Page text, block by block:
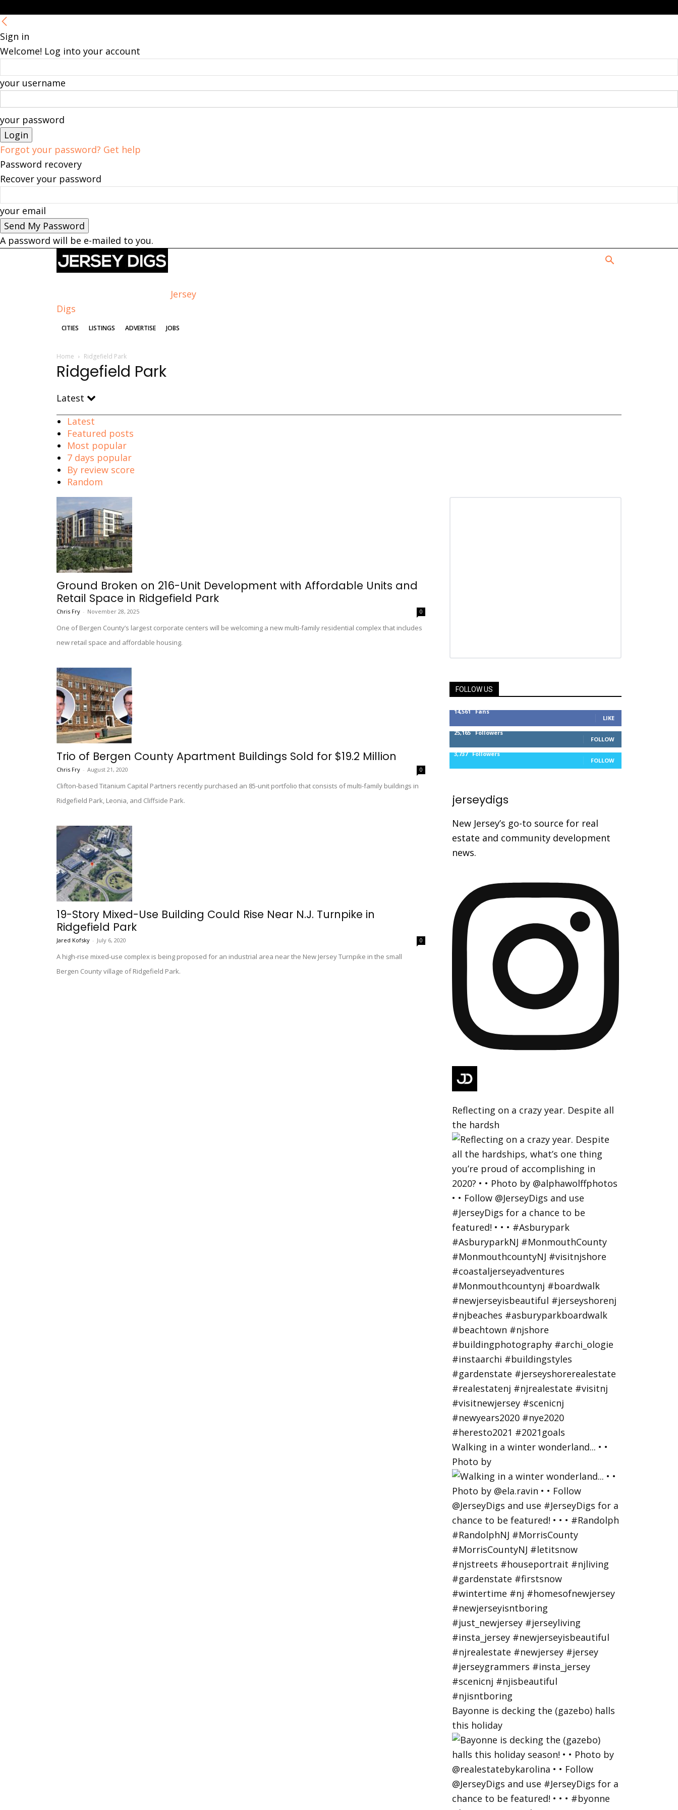
Sign in
Welcome! Log into your account
your username
your password
Forgot your password? Get help
Password recovery
Recover your password
your email
A password will be e-mailed to you.
Jersey
Digs
CITIES LISTINGS ADVERTISE JOBS
Home Ridgefield Park
Ridgefield Park
Latest
Latest
Featured posts
Most popular
7 days popular
By review score
Random
Ground Broken on 216-Unit Development with Affordable Units and
Retail Space in Ridgefield Park
Chris Fry - November 28, 2025 0
One of Bergen County’s largest corporate centers will be welcoming a new multi-family residential complex that includes
new retail space and affordable housing.
Trio of Bergen County Apartment Buildings Sold for $19.2 Million
Chris Fry - August 21, 2020 0
Clifton-based Titanium Capital Partners recently purchased an 85-unit portfolio that consists of multi-family buildings in
Ridgefield Park, Leonia, and Cliffside Park.
19-Story Mixed-Use Building Could Rise Near N.J. Turnpike in
Ridgefield Park
Jared Kofsky - July 6, 2020 0
A high-rise mixed-use complex is being proposed for an industrial area near the New Jersey Turnpike in the small
Bergen County village of Ridgefield Park.
FOLLOW US
14,561 Fans
LIKE
25,165 Followers
FOLLOW
3,737 Followers
FOLLOW
jerseydigs
New Jersey’s go-to source for real
estate and community development
news.
Reflecting on a crazy year. Despite all
the hardsh
Walking in a winter wonderland... • •
Photo by
Bayonne is decking the (gazebo) halls
this holiday